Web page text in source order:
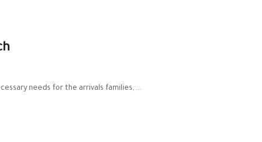
needs for the arrivals families, ...